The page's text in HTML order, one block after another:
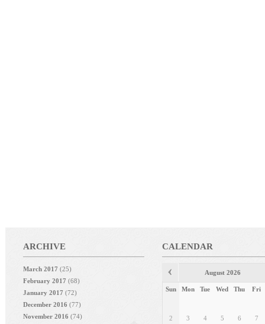
ARCHIVE
March 2017 (25)
February 2017 (68)
January 2017 (72)
December 2016 (77)
November 2016 (74)
CALENDAR
August 2026
Sun Mon Tue Wed Thu Fri
2 3 4 5 6
7